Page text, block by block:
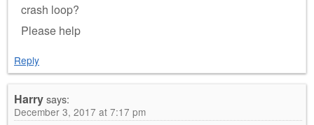
crash loop?
Please help
Reply
Harrysays:
December 3, 2017 at 7:17 pm